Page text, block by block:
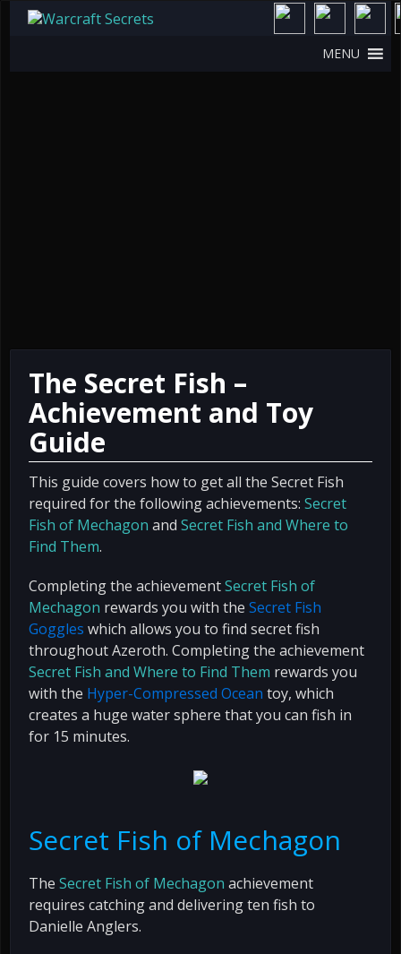
MENU
The Secret Fish –
Achievement and Toy
Guide
This guide covers how to get all the Secret Fish
required for the following achievements: Secret
Fish of Mechagon and Secret Fish and Where to
Find Them.
Completing the achievementSecret Fish of
Mechagon rewards you with the Secret Fish
Goggles which allows you to find secret fish
throughout Azeroth. Completing the achievement
Secret Fish and Where to Find Them rewards you
with the Hyper-Compressed Ocean toy, which
creates a huge water sphere that you can fish in
for 15 minutes.
Secret Fish of Mechagon
The Secret Fish of Mechagon achievement
requires catching and delivering ten fish to
Danielle Anglers.